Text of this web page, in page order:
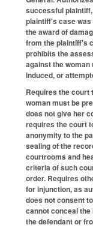
successful
plaintiff's case
the award of
from the plaintiff's
prohibits the
against the
induced, or
Requires the court
woman must be
does not give her
requires the court
anonymity to the
sealing of the
courtrooms and
criteria of such
order. Requires
for injunction, as
does not consent
cannot conceal
the defendant or